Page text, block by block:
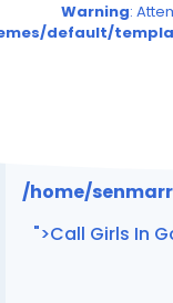
Warning:
default/
/home/
:
/home/
">Call Girls In